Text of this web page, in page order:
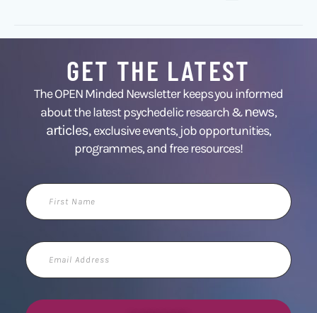
GET THE LATEST
The OPEN Minded Newsletter keeps you informed
about the latest psychedelic research &news,
articles,exclusive events, job opportunities,
programmes, and free resources!
First
Name
Email
Address